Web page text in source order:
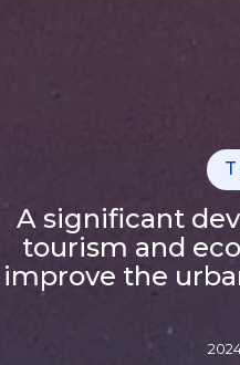
A significant
tourism and
improve the